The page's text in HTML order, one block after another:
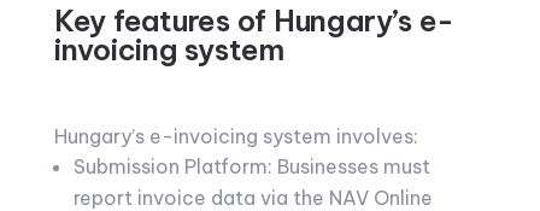
Key features of Hungary’s e-
invoicing system
Hungary’s e-invoicing system involves:
Submission Platform: Businesses must
report invoice data via the NAV Online